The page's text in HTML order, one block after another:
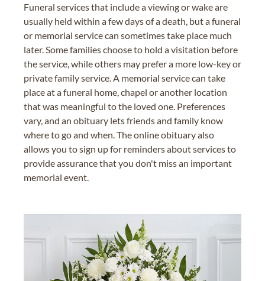
Funeral services that include a viewing or wake are
usually held within a few days of a death, but a funeral
or memorial service can sometimes take place much
later. Some families choose to hold a visitation before
the service, while others may prefer a more low-key or
private family service. A memorial service can take
place at a funeral home, chapel or another location
that was meaningful to the loved one. Preferences
vary, and an obituary lets friends and family know
where to go and when. The online obituary also
allows you to sign up for reminders about services to
provide assurance that you don't miss an important
memorial event.